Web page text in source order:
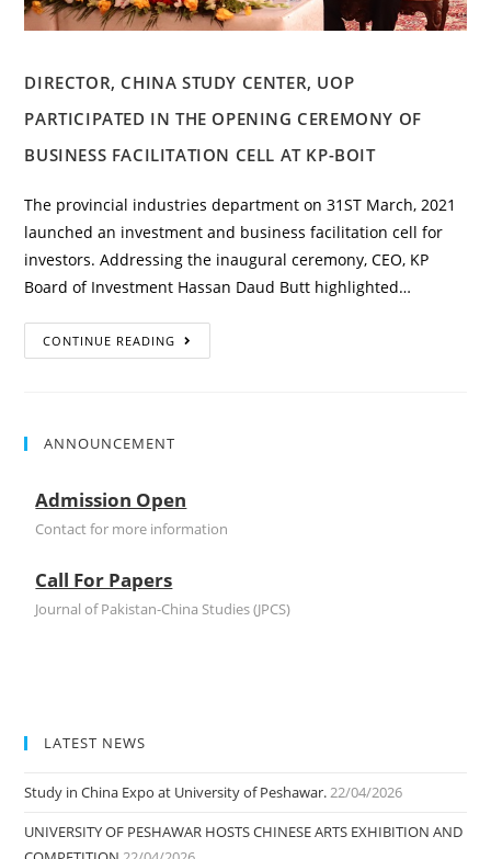
DIRECTOR, CHINA STUDY CENTER, UOP
PARTICIPATED IN THE OPENING CEREMONY OF
BUSINESS FACILITATION CELL AT KP-BOIT
The provincial industries department on 31ST March, 2021
launched an investment and business facilitation cell for
investors. Addressing the inaugural ceremony, CEO, KP
Board of Investment Hassan Daud Butt highlighted…
CONTINUE READING
ANNOUNCEMENT
Admission Open
Contact for more information
Call For Papers
Journal of Pakistan-China Studies (JPCS)
LATEST NEWS
Study in China Expo at University of Peshawar.22/04/2026
UNIVERSITY OF PESHAWAR HOSTS CHINESE ARTS EXHIBITION AND